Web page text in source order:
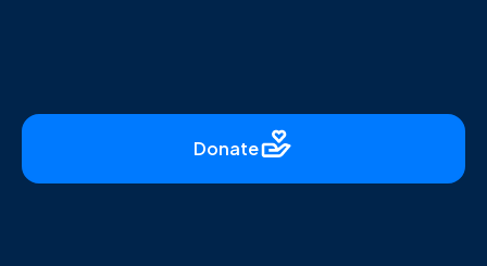
Donate